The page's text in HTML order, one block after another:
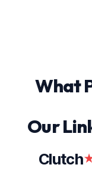
What
Our
Clutch